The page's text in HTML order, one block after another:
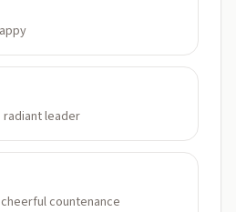
radiant leader
countenance